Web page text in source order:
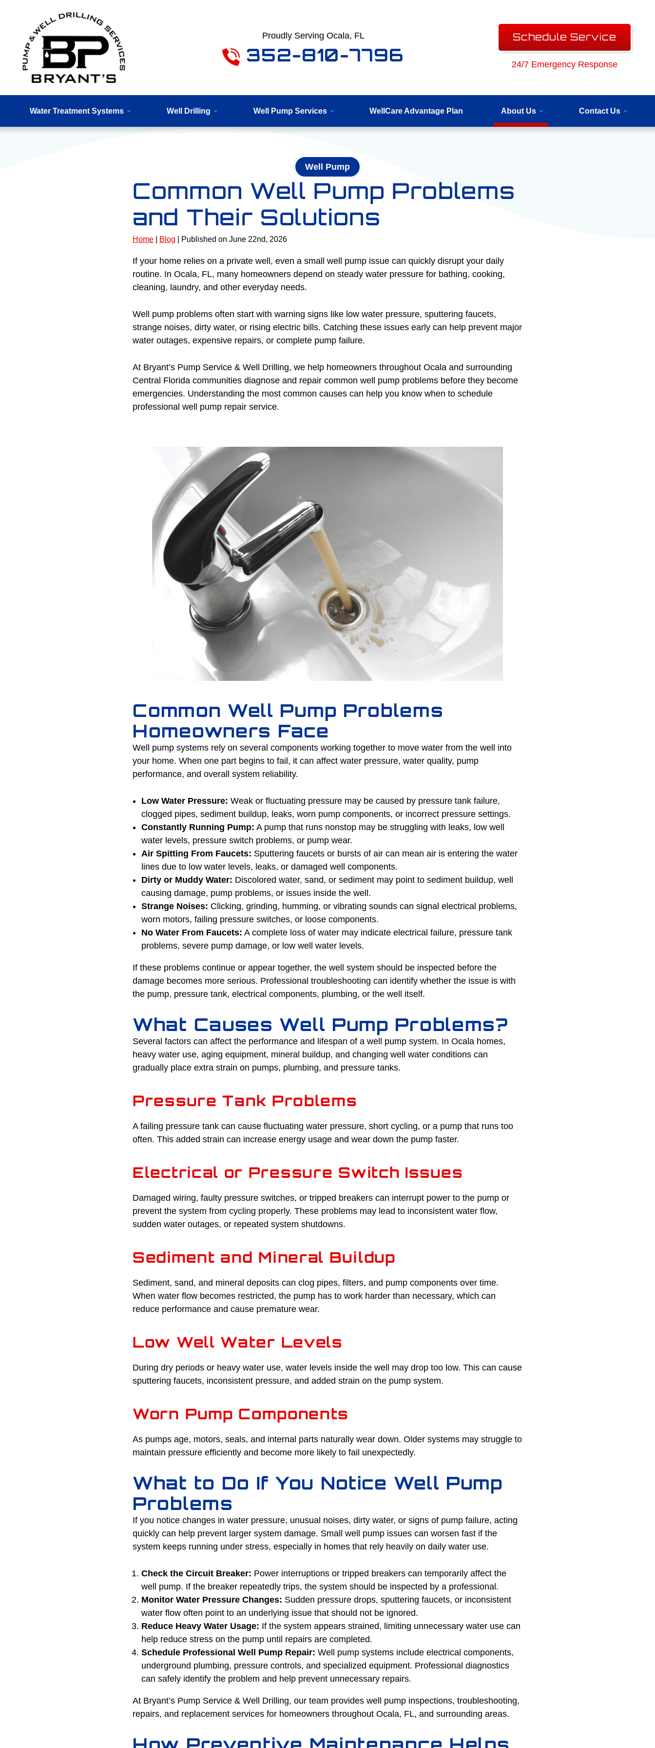
Proudly Serving Ocala, FL
352-810-7796
Schedule Service
24/7 Emergency Response
Water Treatment Systems Well Drilling Well Pump Services WellCare Advantage Plan About Us Contact Us
Well Pump
Common Well Pump Problems
and Their Solutions
Home Blog | Published on June 22nd, 2026
If your home relies on a private well, even a small well pump issue can quickly disrupt your daily
routine. In Ocala, FL, many homeowners depend on steady water pressure for bathing, cooking,
cleaning, laundry, and other everyday needs.
Well pump problems often start with warning signs like low water pressure, sputtering faucets,
strange noises, dirty water, or rising electric bills. Catching these issues early can help prevent major
water outages, expensive repairs, or complete pump failure.
At Bryant’s Pump Service & Well Drilling, we help homeowners throughout Ocala and surrounding
Central Florida communities diagnose and repair common well pump problems before they become
emergencies. Understanding the most common causes can help you know when to schedule
professional well pump repair service.
Common Well Pump Problems
Homeowners Face
Well pump systems rely on several components working together to move water from the well into
your home. When one part begins to fail, it can affect water pressure, water quality, pump
performance, and overall system reliability.
Low Water Pressure: Weak or fluctuating pressure may be caused by pressure tank failure,
clogged pipes, sediment buildup, leaks, worn pump components, or incorrect pressure settings.
Constantly Running Pump: A pump that runs nonstop may be struggling with leaks, low well
water levels, pressure switch problems, or pump wear.
Air Spitting From Faucets: Sputtering faucets or bursts of air can mean air is entering the water
lines due to low water levels, leaks, or damaged well components.
Dirty or Muddy Water: Discolored water, sand, or sediment may point to sediment buildup, well
causing damage, pump problems, or issues inside the well.
Strange Noises: Clicking, grinding, humming, or vibrating sounds can signal electrical problems,
worn motors, failing pressure switches, or loose components.
No Water From Faucets: A complete loss of water may indicate electrical failure, pressure tank
problems, severe pump damage, or low well water levels.
If these problems continue or appear together, the well system should be inspected before the
damage becomes more serious. Professional troubleshooting can identify whether the issue is with
the pump, pressure tank, electrical components, plumbing, or the well itself.
What Causes Well Pump Problems?
Several factors can affect the performance and lifespan of a well pump system. In Ocala homes,
heavy water use, aging equipment, mineral buildup, and changing well water conditions can
gradually place extra strain on pumps, plumbing, and pressure tanks.
Pressure Tank Problems
A failing pressure tank can cause fluctuating water pressure, short cycling, or a pump that runs too
often. This added strain can increase energy usage and wear down the pump faster.
Electrical or Pressure Switch Issues
Damaged wiring, faulty pressure switches, or tripped breakers can interrupt power to the pump or
prevent the system from cycling properly. These problems may lead to inconsistent water flow,
sudden water outages, or repeated system shutdowns.
Sediment and Mineral Buildup
Sediment, sand, and mineral deposits can clog pipes, filters, and pump components over time.
When water flow becomes restricted, the pump has to work harder than necessary, which can
reduce performance and cause premature wear.
Low Well Water Levels
During dry periods or heavy water use, water levels inside the well may drop too low. This can cause
sputtering faucets, inconsistent pressure, and added strain on the pump system.
Worn Pump Components
As pumps age, motors, seals, and internal parts naturally wear down. Older systems may struggle to
maintain pressure efficiently and become more likely to fail unexpectedly.
What to Do If You Notice Well Pump
Problems
If you notice changes in water pressure, unusual noises, dirty water, or signs of pump failure, acting
quickly can help prevent larger system damage. Small well pump issues can worsen fast if the
system keeps running under stress, especially in homes that rely heavily on daily water use.
Check the Circuit Breaker: Power interruptions or tripped breakers can temporarily affect the
well pump. If the breaker repeatedly trips, the system should be inspected by a professional.
Monitor Water Pressure Changes: Sudden pressure drops, sputtering faucets, or inconsistent
water flow often point to an underlying issue that should not be ignored.
Reduce Heavy Water Usage: If the system appears strained, limiting unnecessary water use can
help reduce stress on the pump until repairs are completed.
Schedule Professional Well Pump Repair: Well pump systems include electrical components,
underground plumbing, pressure controls, and specialized equipment. Professional diagnostics
can safely identify the problem and help prevent unnecessary repairs.
At Bryant’s Pump Service & Well Drilling, our team provides well pump inspections, troubleshooting,
repairs, and replacement services for homeowners throughout Ocala, FL, and surrounding areas.